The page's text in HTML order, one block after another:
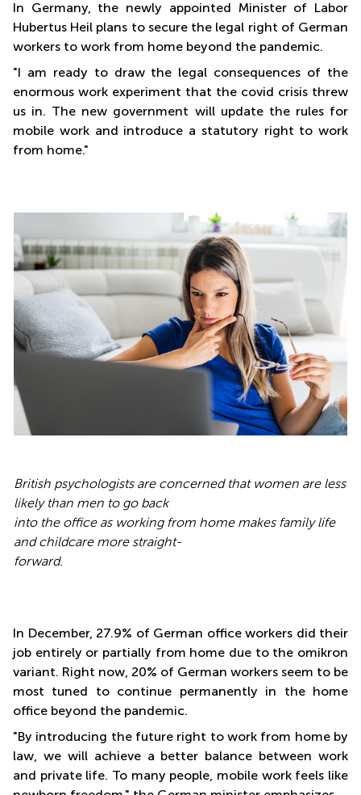
In Germany, the newly appointed Minister of Labor
Hubertus Heil plans to secure the legal right of German
workers to work from home beyond the pandemic.
"I am ready to draw the legal consequences of the
enormous work experiment that the covid crisis threw
us in. The new government will update the rules for
mobile work and introduce a statutory right to work
from home."
British psychologists are concerned that women are less
likely than men to go back
into the office as working from home makes family life
and childcare more straight-
forward.
In December, 27.9% of German office workers did their
job entirely or partially from home due to the omikron
variant. Right now, 20% of German workers seem to be
most tuned to continue permanently in the home
office beyond the pandemic.
"By introducing the future right to work from home by
law, we will achieve a better balance between work
and private life. To many people, mobile work feels like